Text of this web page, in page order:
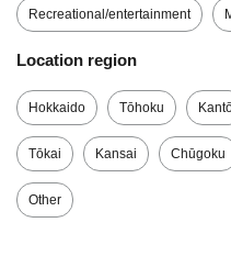
Recreational/entertainment
Location region
Hokkaido Tōhoku
Tōkai Kansai Chūgoku
Other